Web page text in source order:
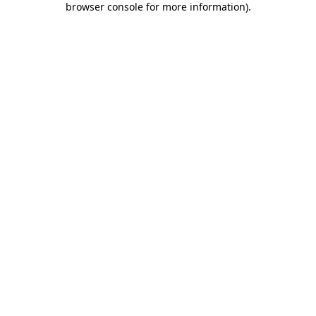
browser console for more information).